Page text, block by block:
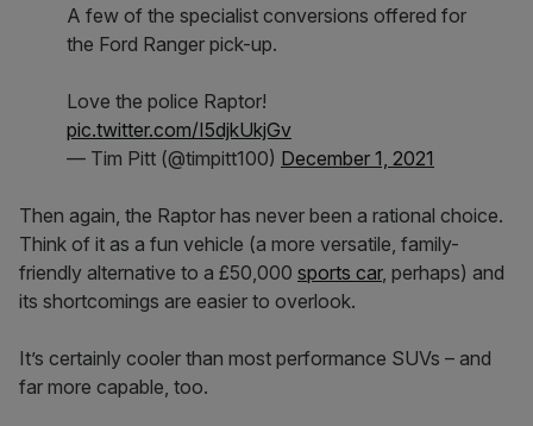
A few of the specialist conversions offered for
the Ford Ranger pick-up.
Love the police Raptor!
pic.twitter.com/I5djkUkjGv
— Tim Pitt (@timpitt100) December 1, 2021
Then again, the Raptor has never been a rational choice.
Think of it as a fun vehicle (a more versatile, family-
friendly alternative to a £50,000 sports car, perhaps) and
its shortcomings are easier to overlook.
It’s certainly cooler than most performance SUVs – and
far more capable, too.